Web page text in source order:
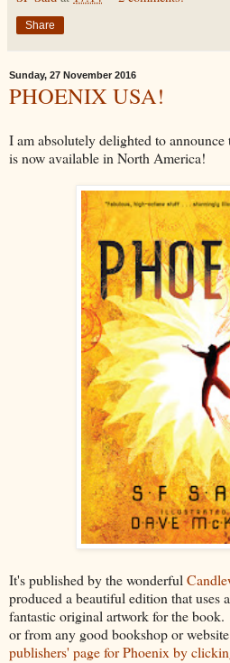
Share
Sunday, 27 November 2016
PHOENIX USA!
I am absolutely delighted to
is now available in North America!
It's published by the wonderful
produced a beautiful edition that uses
fantastic original artwork for the
or from any good bookshop or
publishers' page for Phoenix by